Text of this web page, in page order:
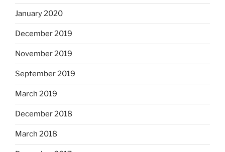
January 2020
December 2019
November 2019
September 2019
March 2019
December 2018
March 2018